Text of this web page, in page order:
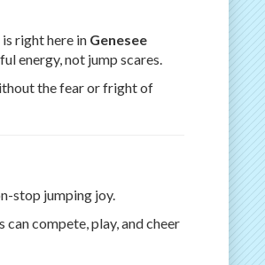
right here in Genesee
energy, not jump scares.
the fear or fright of
stop jumping joy.
compete, play, and cheer